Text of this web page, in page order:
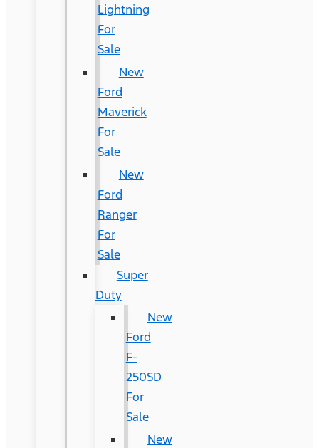
Lightning
For
Sale
New
Ford
Maverick
For
Sale
New
Ford
Ranger
For
Sale
Super
Duty
New
Ford
F-
250SD
For
Sale
New